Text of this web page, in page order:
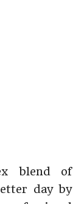
blend of
day by